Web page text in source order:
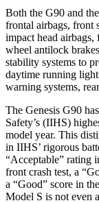
Both the G90 and
frontal airbags, front
impact head airbags,
wheel antilock
stability systems to
daytime running
warning systems,
The Genesis G90
Safety’s (IIHS)
model year. This
in IIHS’ rigorous
“Acceptable” rating
front crash test, a
a “Good” score in
Model S is not even